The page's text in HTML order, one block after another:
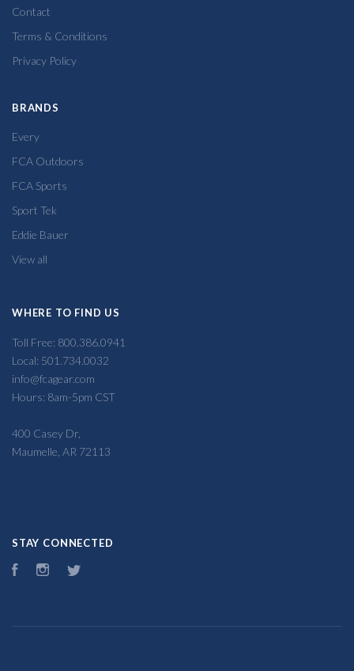
Contact
Terms & Conditions
Privacy Policy
BRANDS
Every
FCA Outdoors
FCA Sports
Sport Tek
Eddie Bauer
View all
WHERE TO FIND US
Toll Free: 800.386.0941
Local: 501.734.0032
info@fcagear.com
Hours: 8am-5pm CST
400 Casey Dr,
Maumelle, AR 72113
STAY CONNECTED
FacebookInstagram